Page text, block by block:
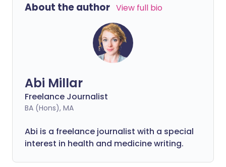
About the author View full bio
Abi Millar
Freelance Journalist
BA (Hons), MA
Abi is a freelance journalist with a special
interest in health and medicine writing.